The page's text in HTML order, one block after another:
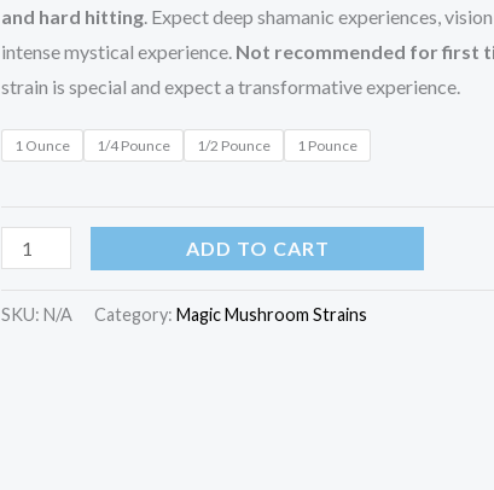
and hard hitting . Expect deep shamanic experiences,
intense mystical experience. Not recommended for first
strain is special and expect a transformative experience.
1 Ounce 1/4 Pounce 1/2 Pounce 1 Pounce
ADD TO CART
SKU: N/A Category: Magic Mushroom Strains